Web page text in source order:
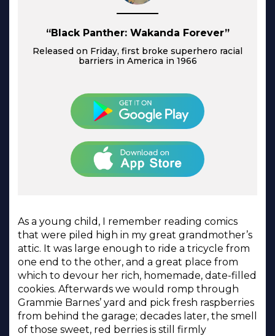
“Black Panther: Wakanda Forever”
Released on Friday, first broke superhero racial
barriers in America in 1966
As a young child, I remember reading comics
that were piled high in my great grandmother’s
attic. It was large enough to ride a tricycle from
one end to the other, and a great place from
which to devour her rich, homemade, date-filled
cookies. Afterwards we would romp through
Grammie Barnes’ yard and pick fresh raspberries
from behind the garage; decades later, the smell
of those sweet, red berries is still firmly